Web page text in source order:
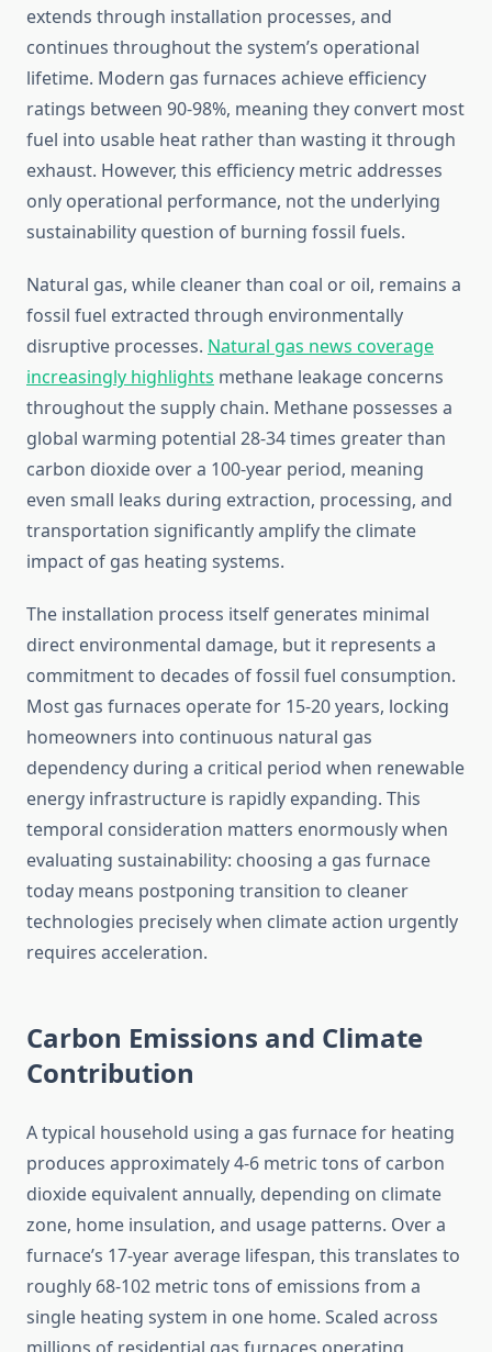
extends through installation processes, and
continues throughout the system’s operational
lifetime. Modern gas furnaces achieve efficiency
ratings between 90-98%, meaning they convert most
fuel into usable heat rather than wasting it through
exhaust. However, this efficiency metric addresses
only operational performance, not the underlying
sustainability question of burning fossil fuels.
Natural gas, while cleaner than coal or oil, remains a
fossil fuel extracted through environmentally
disruptive processes. Natural gas news coverage
increasingly highlights methane leakage concerns
throughout the supply chain. Methane possesses a
global warming potential 28-34 times greater than
carbon dioxide over a 100-year period, meaning
even small leaks during extraction, processing, and
transportation significantly amplify the climate
impact of gas heating systems.
The installation process itself generates minimal
direct environmental damage, but it represents a
commitment to decades of fossil fuel consumption.
Most gas furnaces operate for 15-20 years, locking
homeowners into continuous natural gas
dependency during a critical period when renewable
energy infrastructure is rapidly expanding. This
temporal consideration matters enormously when
evaluating sustainability: choosing a gas furnace
today means postponing transition to cleaner
technologies precisely when climate action urgently
requires acceleration.
Carbon Emissions and Climate
Contribution
A typical household using a gas furnace for heating
produces approximately 4-6 metric tons of carbon
dioxide equivalent annually, depending on climate
zone, home insulation, and usage patterns. Over a
furnace’s 17-year average lifespan, this translates to
roughly 68-102 metric tons of emissions from a
single heating system in one home. Scaled across